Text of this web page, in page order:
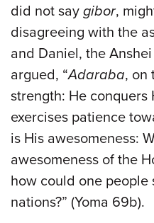
did not say gibor,
disagreeing with the
and Daniel, the
argued, “Adaraba, on
strength: He conquers
exercises patience
is His awesomeness:
awesomeness of the
how could one people
nations?” (Yoma 69b).